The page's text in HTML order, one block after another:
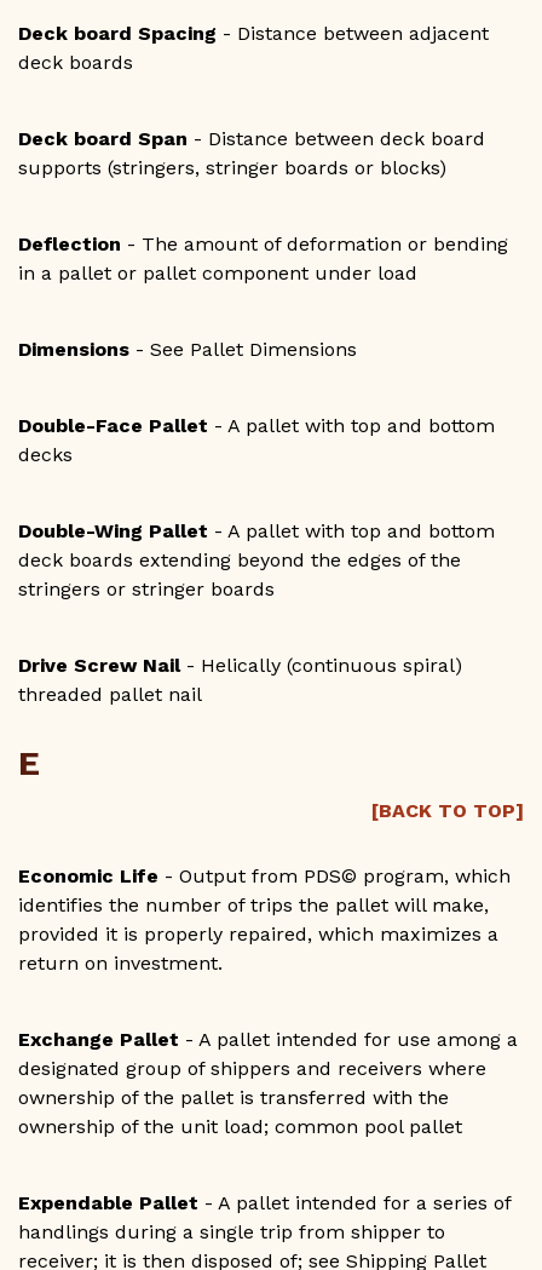
Deck board Spacing - Distance between adjacent
deck boards
Deck board Span - Distance between deck board
supports (stringers, stringer boards or blocks)
Deflection - The amount of deformation or bending
in a pallet or pallet component under load
Dimensions - See Pallet Dimensions
Double-Face Pallet - A pallet with top and bottom
decks
Double-Wing Pallet - A pallet with top and bottom
deck boards extending beyond the edges of the
stringers or stringer boards
Drive Screw Nail- Helically (continuous spiral)
threaded pallet nail
E
[BACK TO TOP]
Economic Life - Output from PDS© program, which
identifies the number of trips the pallet will make,
provided it is properly repaired, which maximizes a
return on investment.
Exchange Pallet - A pallet intended for use among a
designated group of shippers and receivers where
ownership of the pallet is transferred with the
ownership of the unit load; common pool pallet
Expendable Pallet - A pallet intended for a series of
handlings during a single trip from shipper to
receiver; it is then disposed of; see Shipping Pallet